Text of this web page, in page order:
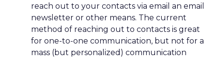
reach out to your contacts via email an email
newsletter or other means. The current
method of reaching out to contacts is great
for one-to-one communication, but not for a
mass (but personalized) communication